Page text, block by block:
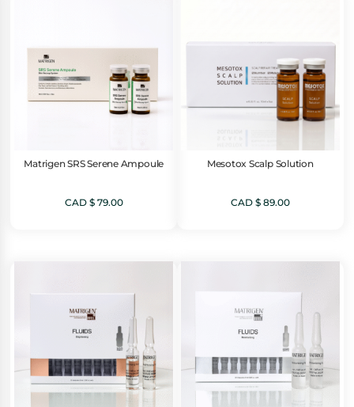
Matrigen SRS Serene Ampoule
CAD $79.00
Mesotox Scalp Solution
CAD $89.00